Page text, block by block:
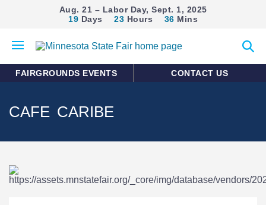
Aug. 21 – Labor Day, Sept. 1, 2025
19 Days 23 Hours 36 Mins
mobile
search
FAIRGROUNDS EVENTS CONTACT US
CAFE CARIBE